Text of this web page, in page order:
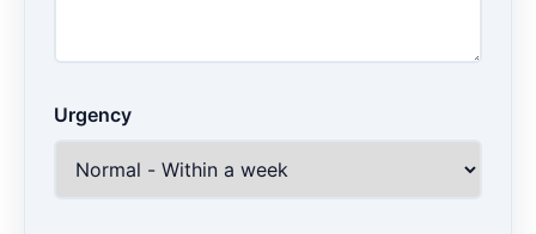
Urgency